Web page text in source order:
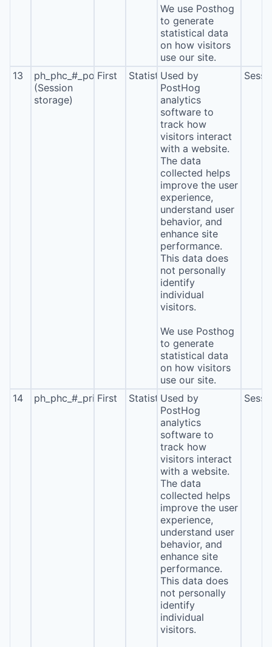
We use Posthog
to generate
statistical data
on how visitors
use our site.
13
ph_phc_#_posthog
(Session
storage)
First StatisticsUsed by
PostHog
analytics
software to
track how
visitors interact
with a website.
The data
collected helps
improve the user
experience,
understand user
behavior, and
enhance site
performance.
This data does
not personally
identify
individual
visitors.
We use Posthog
to generate
statistical data
on how visitors
use our site.
14 ph_phc_#_primary_window_exists
First StatisticsUsed by
PostHog
analytics
software to
track how
visitors interact
with a website.
The data
collected helps
improve the user
experience,
understand user
behavior, and
enhance site
performance.
This data does
not personally
identify
individual
visitors.